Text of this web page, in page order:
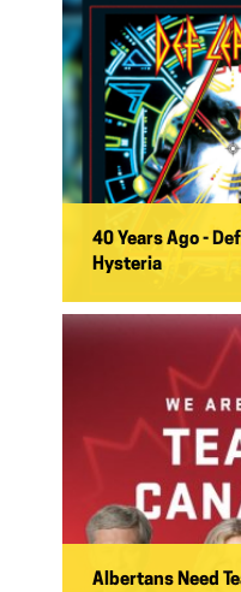
40 Years Ago -
Hysteria
Albertans Need